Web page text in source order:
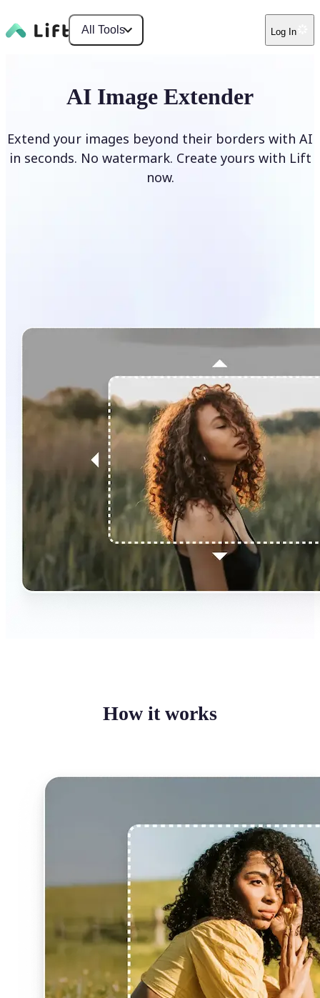
All Tools Log In
AI Image Extender
Extend your images beyond their borders with AI
in seconds. No watermark. Create yours with Lift
now.
How it works